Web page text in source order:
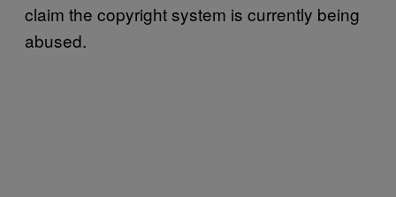
claim the copyright system is currently being
abused.